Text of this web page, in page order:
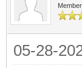
Member
05-28-